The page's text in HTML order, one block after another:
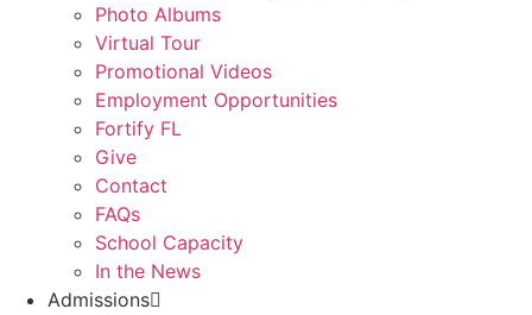
Photo Albums
Virtual Tour
Promotional Videos
Employment Opportunities
Fortify FL
Give
Contact
FAQs
School Capacity
In the News
Admissions